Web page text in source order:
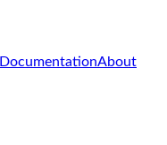
DocumentationAbout